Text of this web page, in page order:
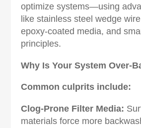
optimize systems—using
like stainless steel wedge
epoxy-coated media, and
principles.
Why Is Your System Over-
Common culprits include:
Clog-Prone Filter Media‌:
materials force more